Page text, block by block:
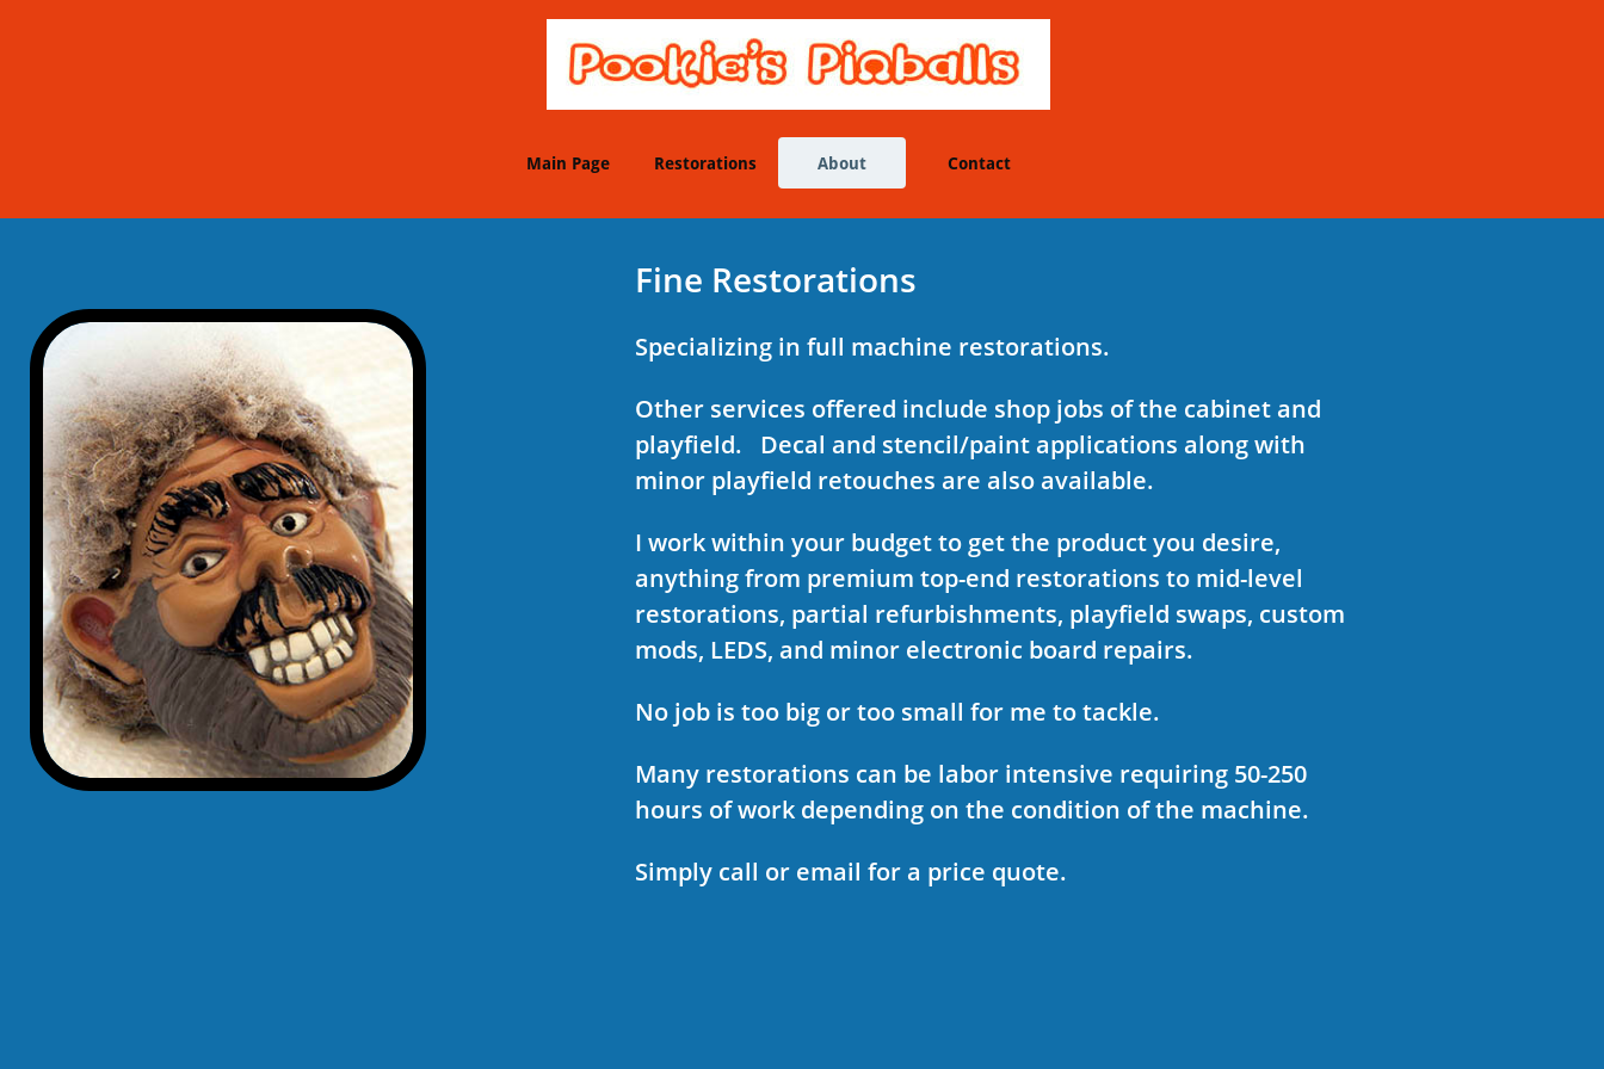
Main Page Restorations About Contact
Specializing in full machine restorations.
Other services offered include shop jobs of the cabinet and
playfield. Decal and stencil/paint applications along with
minor playfield retouches are also available.
I work within your budget to get the product you desire,
anything from premium top-end restorations to mid-level
restorations, partial refurbishments, playfield swaps, custom
mods, LEDS, and minor electronic board repairs.
No job is too big or too small for me to tackle.
Many restorations can be labor intensive requiring 50-250
hours of work depending on the condition of the machine.
Simply call or email for a price quote.
Fine Restorations